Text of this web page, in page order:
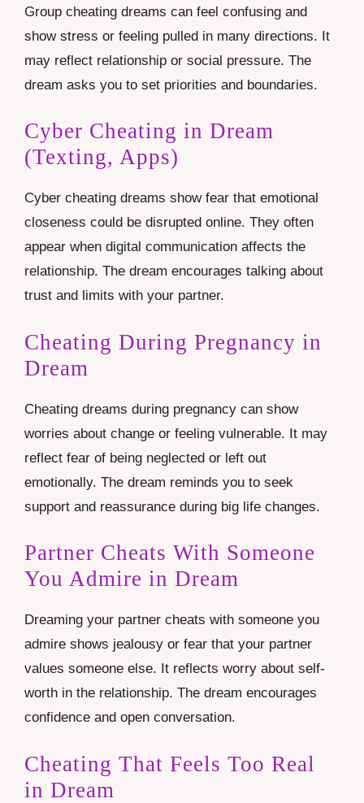
Group cheating dreams can feel confusing and
show stress or feeling pulled in many directions. It
may reflect relationship or social pressure. The
dream asks you to set priorities and boundaries.
Cyber Cheating in Dream
(Texting, Apps)
Cyber cheating dreams show fear that emotional
closeness could be disrupted online. They often
appear when digital communication affects the
relationship. The dream encourages talking about
trust and limits with your partner.
Cheating During Pregnancy in
Dream
Cheating dreams during pregnancy can show
worries about change or feeling vulnerable. It may
reflect fear of being neglected or left out
emotionally. The dream reminds you to seek
support and reassurance during big life changes.
Partner Cheats With Someone
You Admire in Dream
Dreaming your partner cheats with someone you
admire shows jealousy or fear that your partner
values someone else. It reflects worry about self-
worth in the relationship. The dream encourages
confidence and open conversation.
Cheating That Feels Too Real
in Dream